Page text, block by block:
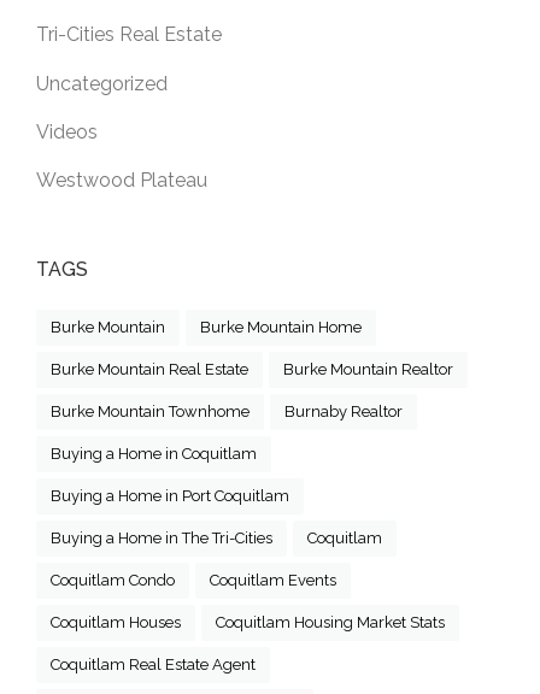
Tri-Cities Real Estate
Uncategorized
Videos
Westwood Plateau
TAGS
Burke Mountain Burke Mountain Home
Burke Mountain Real Estate Burke Mountain Realtor
Burke Mountain Townhome Burnaby Realtor
Buying a Home in Coquitlam
Buying a Home in Port Coquitlam
Buying a Home in The Tri-Cities Coquitlam
Coquitlam Condo Coquitlam Events
Coquitlam Houses Coquitlam Housing Market Stats
Coquitlam Real Estate Agent